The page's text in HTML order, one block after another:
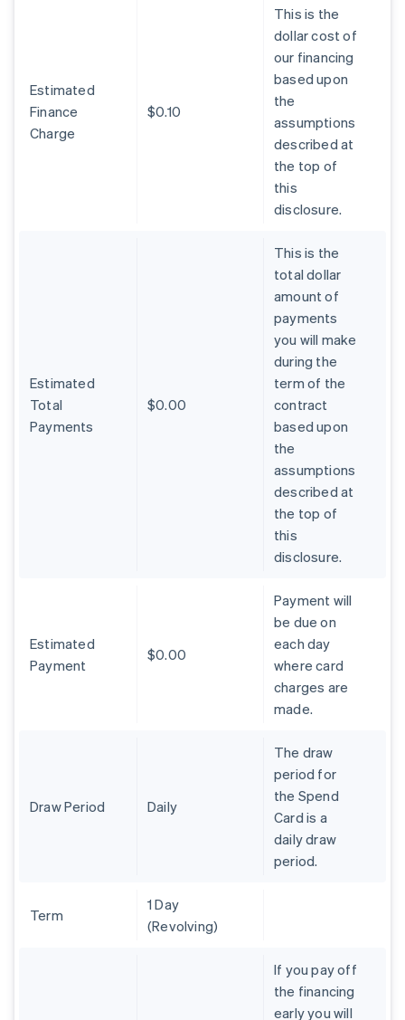
Estimated
Finance
Charge
$0.10
This is the
dollar cost of
our financing
based upon
the
assumptions
described at
the top of
this
disclosure.
Estimated
Total
Payments
$0.00
This is the
total dollar
amount of
payments
you will make
during the
term of the
contract
based upon
the
assumptions
described at
the top of
this
disclosure.
Estimated
Payment
$0.00
Payment will
be due on
each day
where card
charges are
made.
Draw Period Daily
The draw
period for
the Spend
Card is a
daily draw
period.
Term
1 Day
(Revolving)
If you pay off
the financing
early you will
Português
Bulgaria
Czech Republic
Finland